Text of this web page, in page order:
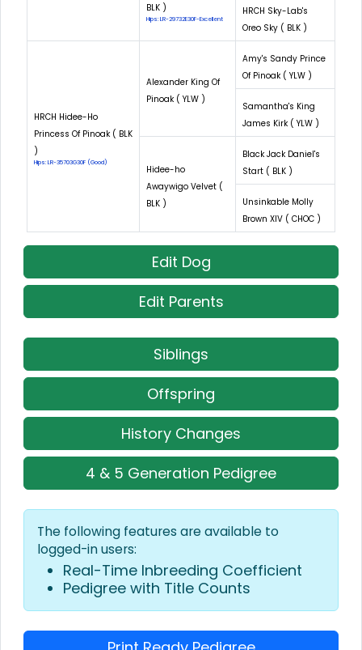
BLK )
Hips: LR-29732E30F-Excellent
HRCH Sky-Lab's
Oreo Sky ( BLK )
HRCH Hidee-Ho
Princess Of Pinoak ( BLK
)
Hips: LR-35703G30F (Good)
Alexander King Of
Pinoak ( YLW )
Amy's Sandy Prince
Of Pinoak ( YLW )
Samantha's King
James Kirk ( YLW )
Hidee-ho
Awaywigo Velvet (
BLK )
Black Jack Daniel's
Start ( BLK )
Unsinkable Molly
Brown XIV ( CHOC )
Edit Dog
Edit Parents
Siblings
Offspring
History Changes
4 & 5 Generation Pedigree
The following features are available to
logged-in users:
Real-Time Inbreeding Coefficient
Pedigree with Title Counts